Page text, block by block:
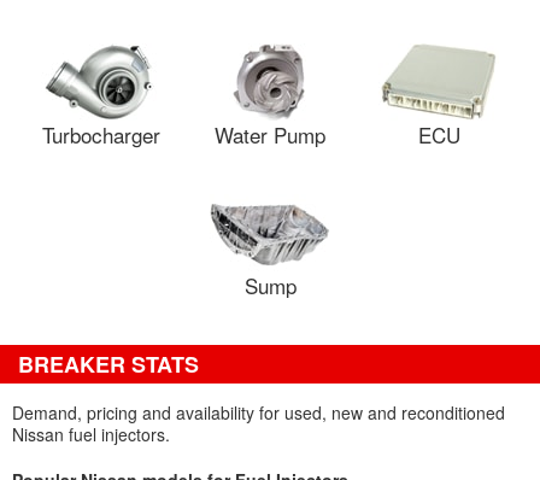
Turbocharger Water Pump ECU
Sump
BREAKER STATS
Demand, pricing and availability for used, new and reconditioned
Nissan fuel injectors.